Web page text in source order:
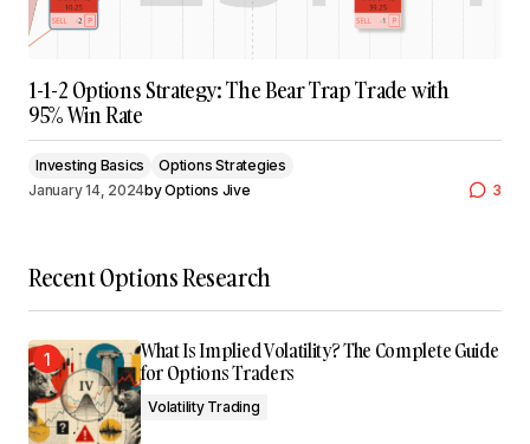
1-1-2 Options Strategy: The Bear Trap Trade with
95% Win Rate
Investing Basics
Options Strategies
January 14, 2024byOptions Jive 3
Recent Options Research
What Is Implied Volatility? The Complete Guide
for Options Traders
Volatility Trading